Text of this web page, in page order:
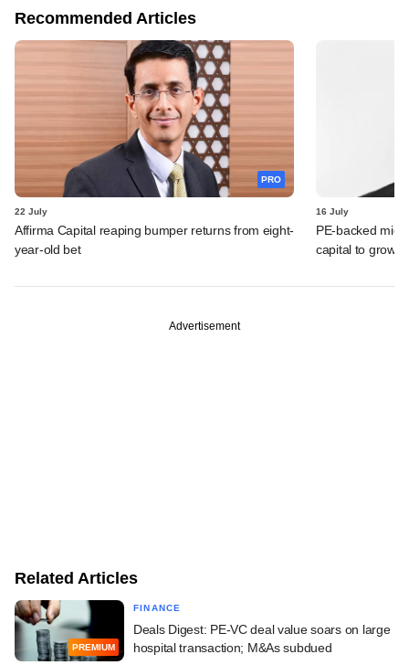
Recommended Articles
PRO
22 July
Affirma Capital reaping bumper returns from eight-
year-old bet
16 July
PE-backed
capital to grow
Advertisement
Related Articles
PREMIUM
FINANCE
Deals Digest: PE-VC deal value soars on large
hospital transaction; M&As subdued